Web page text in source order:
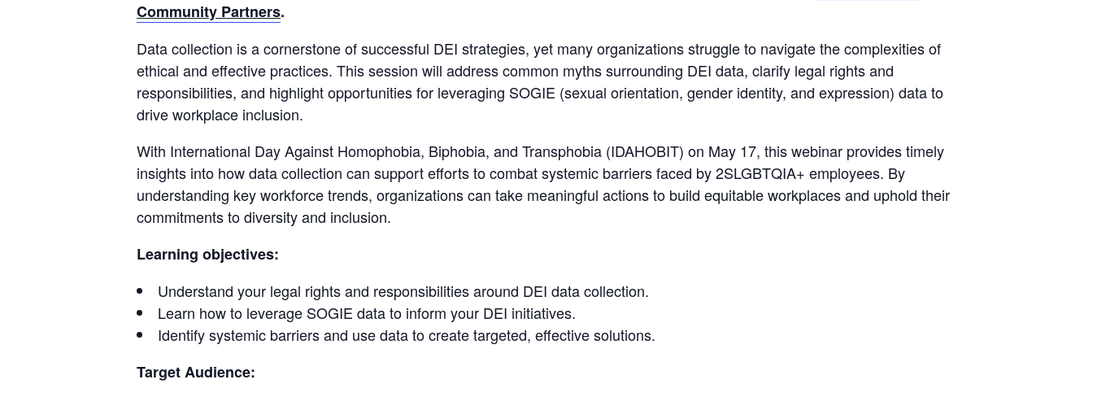
Community Partners.
Data collection is a cornerstone of successful DEI strategies, yet many organizations struggle to navigate the complexities of
ethical and effective practices. This session will address common myths surrounding DEI data, clarify legal rights and
responsibilities, and highlight opportunities for leveraging SOGIE (sexual orientation, gender identity, and expression) data to
drive workplace inclusion.
With International Day Against Homophobia, Biphobia, and Transphobia (IDAHOBIT) on May 17, this webinar provides timely
insights into how data collection can support efforts to combat systemic barriers faced by 2SLGBTQIA+ employees. By
understanding key workforce trends, organizations can take meaningful actions to build equitable workplaces and uphold their
commitments to diversity and inclusion.
Learning objectives:
Understand your legal rights and responsibilities around DEI data collection.
Learn how to leverage SOGIE data to inform your DEI initiatives.
Identify systemic barriers and use data to create targeted, effective solutions.
Target Audience: